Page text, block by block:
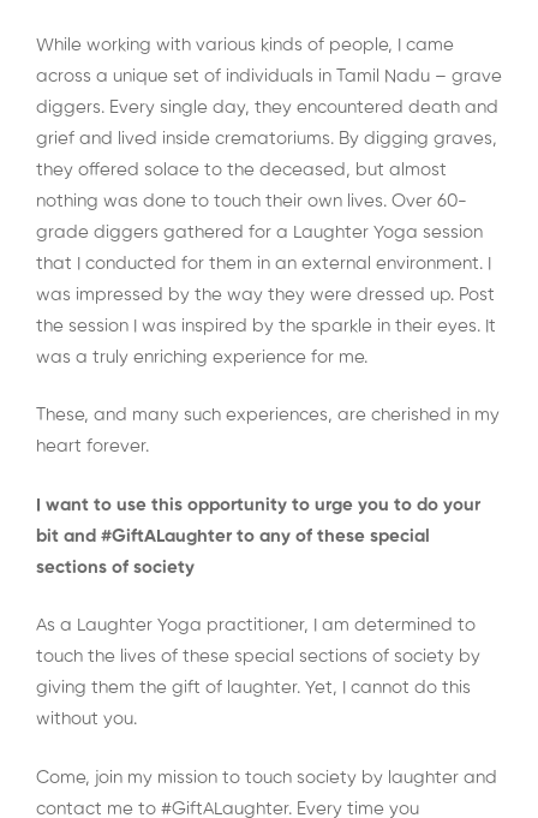
While working with various kinds of people, I came
across a unique set of individuals in Tamil Nadu – grave
diggers. Every single day, they encountered death and
grief and lived inside crematoriums. By digging graves,
they offered solace to the deceased, but almost
nothing was done to touch their own lives. Over 60-
grade diggers gathered for a Laughter Yoga session
that I conducted for them in an external environment. I
was impressed by the way they were dressed up. Post
the session I was inspired by the sparkle in their eyes. It
was a truly enriching experience for me.
These, and many such experiences, are cherished in my
heart forever.
I want to use this opportunity to urge you to do your
bit and #GiftALaughter to any of these special
sections of society
As a Laughter Yoga practitioner, I am determined to
touch the lives of these special sections of society by
giving them the gift of laughter. Yet, I cannot do this
without you.
Come, join my mission to touch society by laughter and
contact me to #GiftALaughter. Every time you